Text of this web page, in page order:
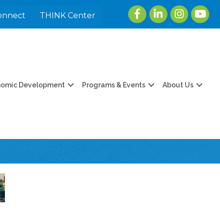
THINK Center
FacebookLinkedInInstagram
Development Programs & Events About Us